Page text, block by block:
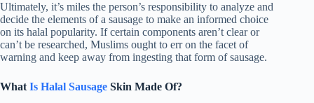
Ultimately, it’s miles the person’s responsibility to analyze and
decide the elements of a sausage to make an informed choice
on its halal popularity. If certain components aren’t clear or
can’t be researched, Muslims ought to err on the facet of
warning and keep away from ingesting that form of sausage.
What Is Halal Sausage Skin Made Of?